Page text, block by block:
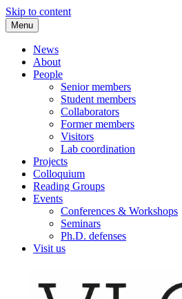
Skip to content
Menu
News
About
People
Senior members
Student members
Collaborators
Former members
Visitors
Lab coordination
Projects
Colloquium
Reading Groups
Events
Conferences & Workshops
Seminars
Ph.D. defenses
Visit us